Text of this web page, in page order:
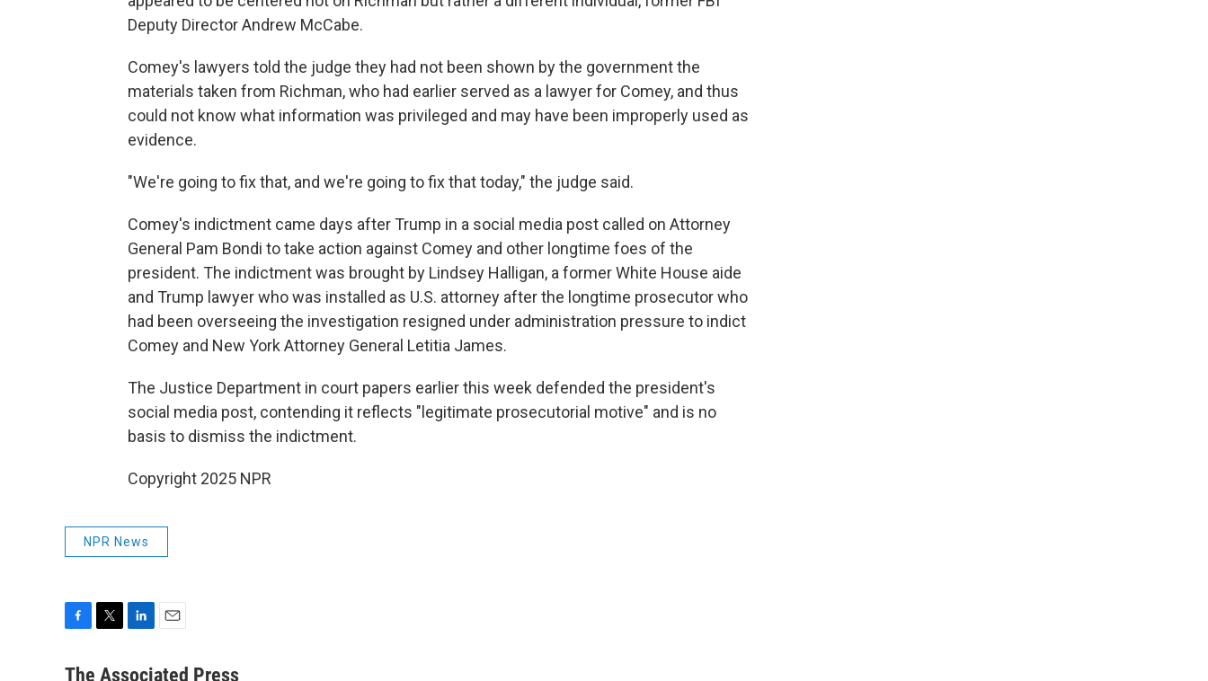
Deputy Director Andrew McCabe.
Comey's lawyers told the judge they had not been shown by the government the
materials taken from Richman, who had earlier served as a lawyer for Comey, and thus
could not know what information was privileged and may have been improperly used as
evidence.
"We're going to fix that, and we're going to fix that today," the judge said.
Comey's indictment came days after Trump in a social media post called on Attorney
General Pam Bondi to take action against Comey and other longtime foes of the
president. The indictment was brought by Lindsey Halligan, a former White House aide
and Trump lawyer who was installed as U.S. attorney after the longtime prosecutor who
had been overseeing the investigation resigned under administration pressure to indict
Comey and New York Attorney General Letitia James.
The Justice Department in court papers earlier this week defended the president's
social media post, contending it reflects "legitimate prosecutorial motive" and is no
basis to dismiss the indictment.
Copyright 2025 NPR
NPR News
c
n
a
The Associated Press